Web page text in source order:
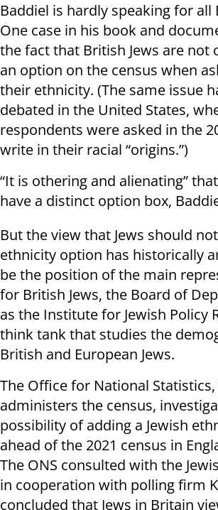
Baddiel is hardly speaking for all
One case in his book and
the fact that British Jews are not
an option on the census when
their ethnicity. (The same issue
debated in the United States,
respondents were asked in the
write in their racial “origins.”)
“It is othering and alienating”
have a distinct option box,
But the view that Jews should
ethnicity option has historically
be the position of the main
for British Jews, the Board of
as the Institute for Jewish Policy
think tank that studies the
British and European Jews.
The Office for National
administers the census,
possibility of adding a Jewish
ahead of the 2021 census in
The ONS consulted with the
in cooperation with polling firm
concluded that Jews in Britain